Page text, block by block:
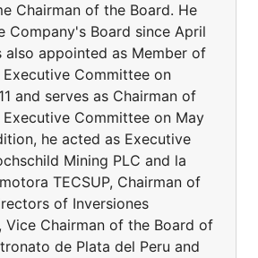
Chairman of the Board. He
Company's Board since April
also appointed as Member of
Committee on
and serves as Chairman of
Committee on May
he acted as Executive
Mining PLC and la
TECSUP, Chairman of
of Inversiones
Vice Chairman of the Board of
de Plata del Peru and